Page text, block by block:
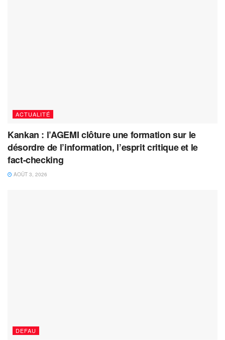
ACTUALITÉ
Kankan : l’AGEMI clôture une formation sur le
désordre de l’information, l’esprit critique et le
fact-checking
AOÛT 3, 2026
DEFAU